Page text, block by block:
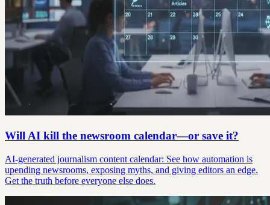
Will AI kill the newsroom calendar—or save it?
AI-generated journalism content calendar: See how automation is
upending newsrooms, exposing myths, and giving editors an edge.
Get the truth before everyone else does.